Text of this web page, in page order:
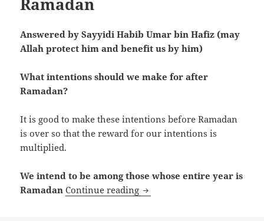
Answered by Sayyidi Habib Umar bin Hafiz (may
Allah protect him and benefit us by him)
What intentions should we make for after
Ramadan?
It is good to make these intentions before Ramadan
is over so that the reward for our intentions is
multiplied.
We intend to be among those whose entire year is
Ramadan Continue reading Intentions For After